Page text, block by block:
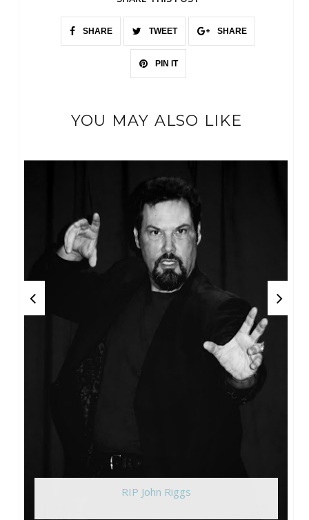
SHARE TWEET SHARE
PIN IT
YOU MAY ALSO LIKE
RIP John Riggs